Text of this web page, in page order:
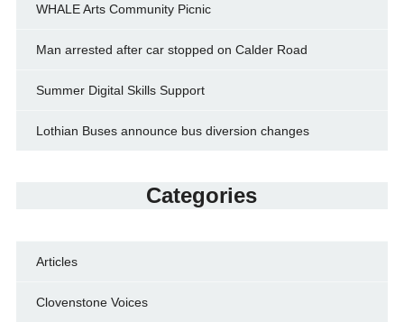
WHALE Arts Community Picnic
Man arrested after car stopped on Calder Road
Summer Digital Skills Support
Lothian Buses announce bus diversion changes
Categories
Articles
Clovenstone Voices